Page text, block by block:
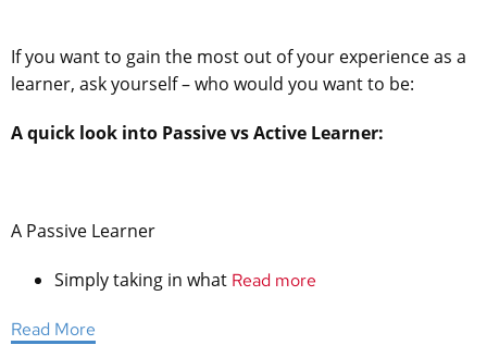
If you want to gain the most out of your experience as a
learner, ask yourself – who would you want to be:
A quick look into Passive vs Active Learner:
A Passive Learner
Simply taking in what Read more
Read More